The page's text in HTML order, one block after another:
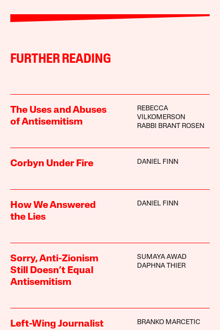
FURTHER READING
The Uses and Abuses
of Antisemitism
REBECCA
VILKOMERSON
RABBI BRANT ROSEN
Corbyn Under Fire DANIEL FINN
How We Answered
the Lies
DANIEL FINN
Sorry, Anti-Zionism
Still Doesn’t Equal
Antisemitism
SUMAYA AWAD
DAPHNA THIER
Left-Wing Journalist
BRANKO MARCETIC